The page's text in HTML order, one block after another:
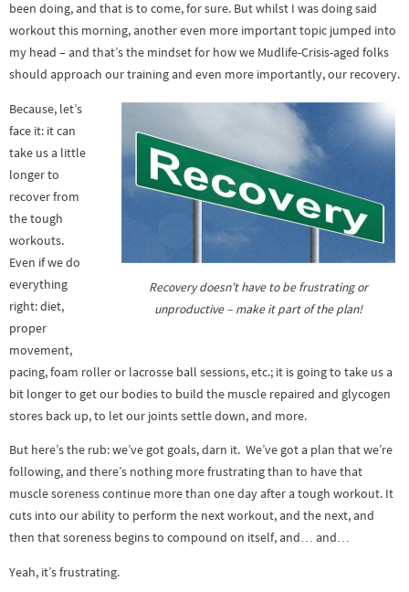
been doing, and that is to come, for sure. But whilst I was doing said
workout this morning, another even more important topic jumped into
my head – and that’s the mindset for how we Mudlife-Crisis-aged folks
should approach our training and even more importantly, our recovery.
Recovery doesn’t have to be frustrating or
unproductive – make it part of the plan!
Because, let’s
face it: it can
take us a little
longer to
recover from
the tough
workouts.
Even if we do
everything
right: diet,
proper
movement,
pacing, foam roller or lacrosse ball sessions, etc.; it is going to take us a
bit longer to get our bodies to build the muscle repaired and glycogen
stores back up, to let our joints settle down, and more.
But here’s the rub: we’ve got goals, darn it. We’ve got a plan that we’re
following, and there’s nothing more frustrating than to have that
muscle soreness continue more than one day after a tough workout. It
cuts into our ability to perform the next workout, and the next, and
then that soreness begins to compound on itself, and… and…
Yeah, it’s frustrating.